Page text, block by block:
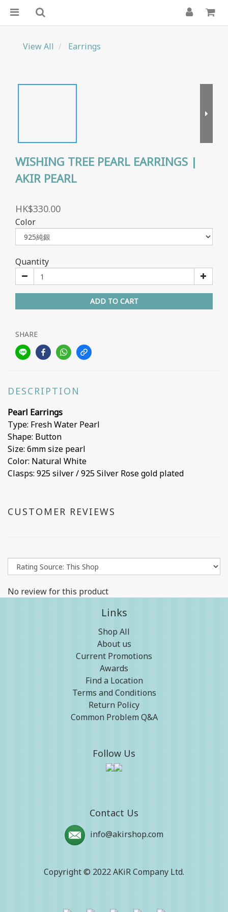
View All Earrings
WISHING TREE PEARL EARRINGS |
AKIR PEARL
HK$330.00
Color
Quantity
ADD TO CART
SHARE
DESCRIPTION
Pearl Earrings
Type: Fresh Water Pearl
Shape: Button
Size: 6mm size pearl
Color: Natural White
Clasps: 925 silver / 925 Silver Rose gold plated
CUSTOMER REVIEWS
No review for this product
Links
Shop All
About us
Current Promotions
Awards
Find a Location
Terms and Conditions
Return Policy
Common Problem Q&A
Follow Us
Contact Us
info@akirshop.com
Copyright © 2022 AKiR Company Ltd.